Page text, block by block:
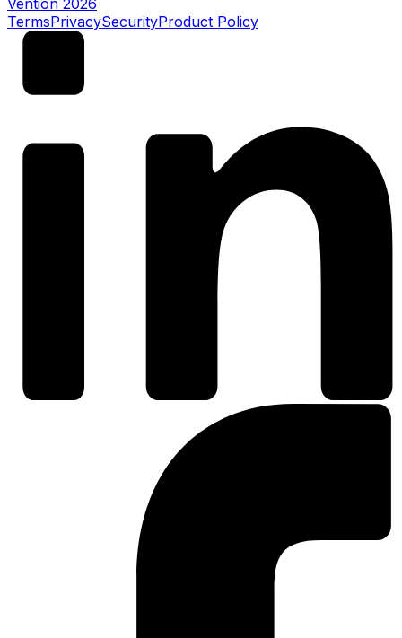
Vention 2026
TermsPrivacySecurityProduct Policy